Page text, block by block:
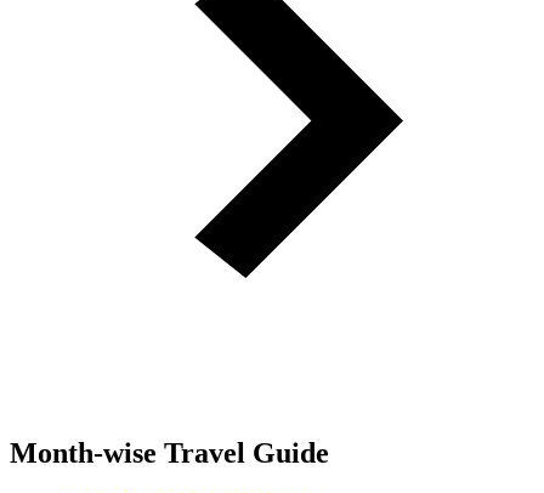
Month-wise Travel Guide